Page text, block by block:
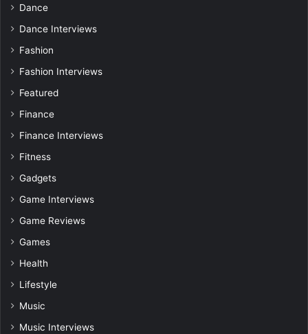
Dance
Dance Interviews
Fashion
Fashion Interviews
Featured
Finance
Finance Interviews
Fitness
Gadgets
Game Interviews
Game Reviews
Games
Health
Lifestyle
Music
Music Interviews